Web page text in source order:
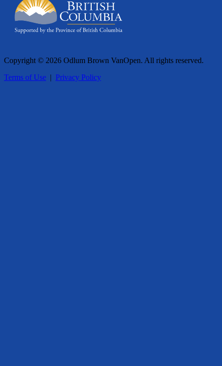
Copyright © 2026 Odlum Brown VanOpen. All rights reserved.
Terms of Use | Privacy Policy